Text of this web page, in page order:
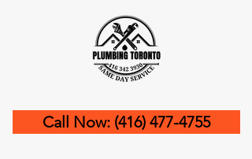
Call Now: (416) 477-4755